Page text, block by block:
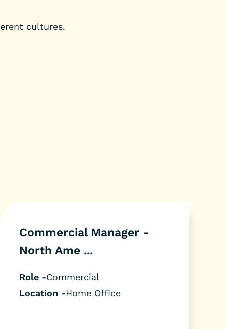
cultures.
Commercial Manager -
North Ame ...
Role -Commercial
Location -Home Office